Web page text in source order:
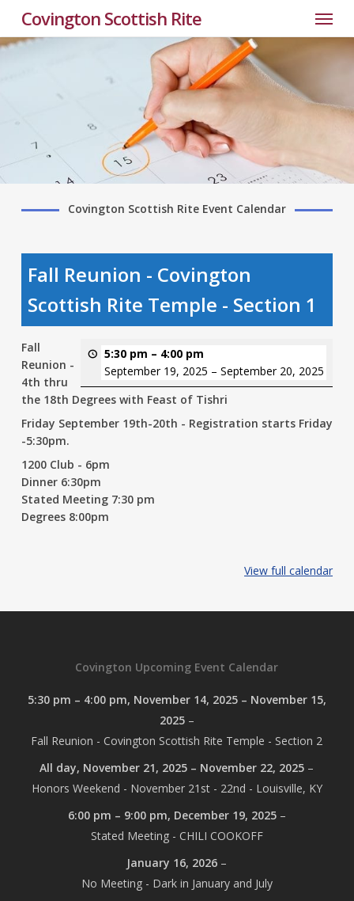
main
Covington Scottish Rite Menu
Covington Scottish Rite Event Calendar
Fall Reunion - Covington
Scottish Rite Temple - Section 1
5:30 pm – 4:00 pm
September 19, 2025 – September 20, 2025
Fall
Reunion -
4th thru
the 18th Degrees with Feast of Tishri
Friday September 19th-20th - Registration starts Friday
-5:30pm.
1200 Club - 6pm
Dinner 6:30pm
Stated Meeting 7:30 pm
Degrees 8:00pm
View full calendar
Covington Upcoming Event Calendar
5:30 pm – 4:00 pm, November 14, 2025 – November 15,
2025–
Fall Reunion - Covington Scottish Rite Temple - Section 2
All day, November 21, 2025 – November 22, 2025 –
Honors Weekend - November 21st - 22nd - Louisville, KY
6:00 pm – 9:00 pm, December 19, 2025–
Stated Meeting - CHILI COOKOFF
January 16, 2026 –
No Meeting - Dark in January and July